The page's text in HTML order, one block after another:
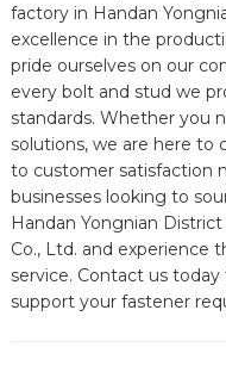
factory in Handan
excellence in the
pride ourselves on our
every bolt and stud we
standards. Whether you
solutions, we are here to
to customer satisfaction
businesses looking to
Handan Yongnian
Co., Ltd. and experience
service. Contact us
support your fastener